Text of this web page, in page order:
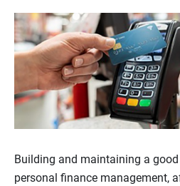
Building and maintaining a
personal finance management,